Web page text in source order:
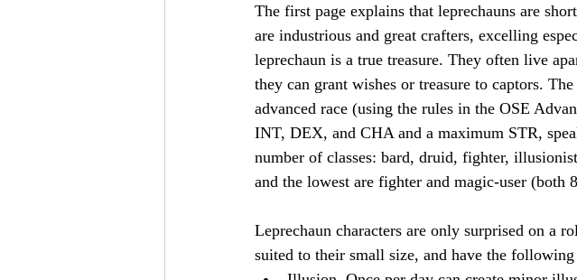
The first page explains that leprechauns are
are industrious and great crafters, excelling
leprechaun is a true treasure. They often live
they can grant wishes or treasure to captors.
advanced race (using the rules in the OSE
INT, DEX, and CHA and a maximum STR,
number of classes: bard, druid, fighter,
and the lowest are fighter and magic-user (both
Leprechaun characters are only surprised on a
suited to their small size, and have the